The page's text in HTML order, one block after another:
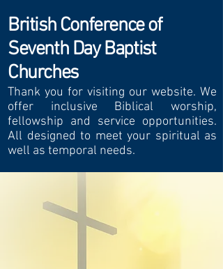
British Conference of
Seventh Day Baptist
Churches
Thank you for visiting our website. We
offer inclusive Biblical worship,
fellowship and service opportunities.
All designed to meet your spiritual as
well as temporal needs.